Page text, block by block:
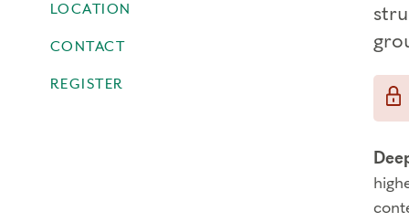
LOCATION
CONTACT
REGISTER